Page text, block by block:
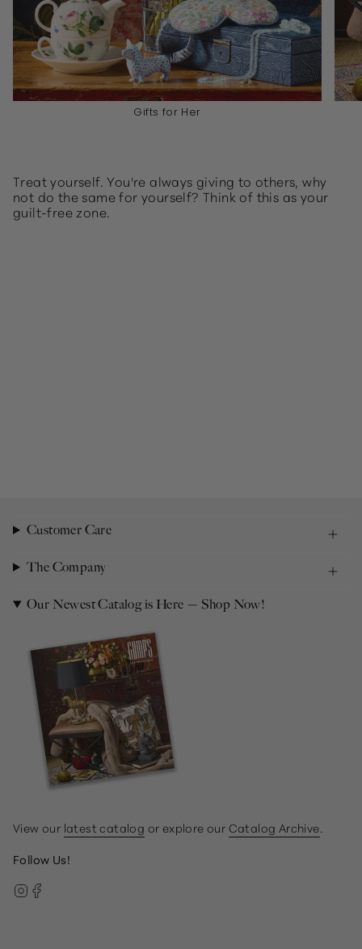
Gifts for Her
Treat yourself. You're always giving to others, why
not do the same for yourself? Think of this as your
guilt-free zone.
Customer Care
The Company
Our Newest Catalog is Here — Shop Now!
View our latest catalog or explore our Catalog Archive
Follow Us!
Instagram